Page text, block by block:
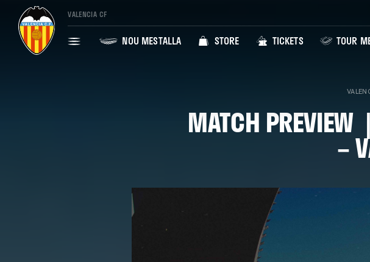
VALENCIA CF
NOU MESTALLA STORE TICKETS TOUR
MATCH PREVIEW
–